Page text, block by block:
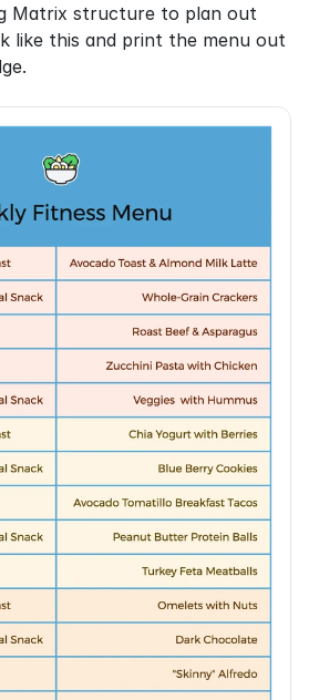
Matrix structure to plan out
like this and print the menu out